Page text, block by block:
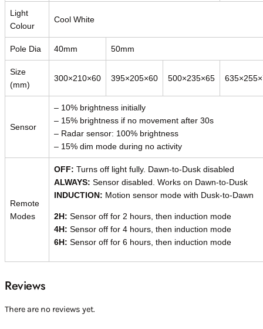
Light
Colour
Cool White
Pole Dia 40mm 50mm
Size
(mm)
300×210×60 395×205×60 500×235×65
Sensor
– 10% brightness initially
– 15% brightness if no movement after 30s
– Radar sensor: 100% brightness
– 15% dim mode during no activity
Remote
Modes
OFF: Turns off light fully. Dawn-to-Dusk disabled
ALWAYS: Sensor disabled. Works on Dawn-to-Dusk
INDUCTION: Motion sensor mode with Dusk-to-Dawn
2H: Sensor off for 2 hours, then induction mode
4H: Sensor off for 4 hours, then induction mode
6H: Sensor off for 6 hours, then induction mode
Reviews
There are no reviews yet.